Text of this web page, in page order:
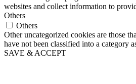
websites and collect information to
Others
Others
Other uncategorized cookies are those
have not been classified into a category
SAVE & ACCEPT